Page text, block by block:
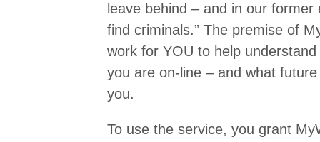
leave behind – and in our
find criminals.” The premise of
work for YOU to help
you are on-line – and what
you.
To use the service, you grant